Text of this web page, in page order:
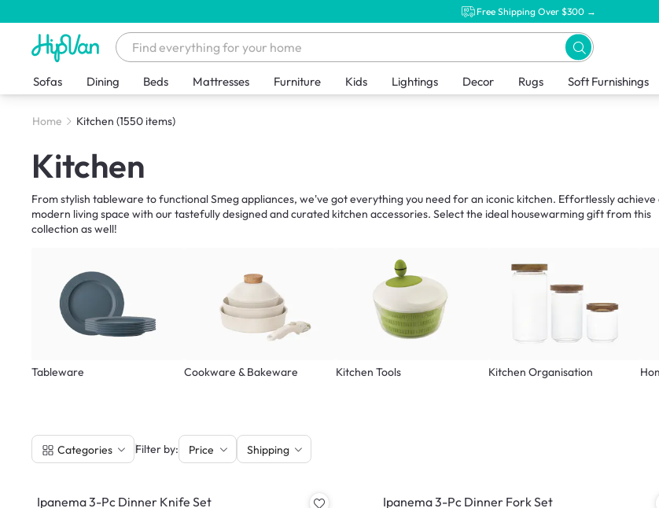
Free Shipping Over $300 →
Sofas Dining Beds Mattresses Furniture Kids Lightings Decor Rugs Soft Furnishings
Home Kitchen (1550 items)
Kitchen
From stylish tableware to functional Smeg appliances, we've got everything you need for an iconic kitchen. Effortlessly achieve
modern living space with our tastefully designed and curated kitchen accessories. Select the ideal housewarming gift from this
collection as well!
Tableware Cookware & Bakeware Kitchen Tools Kitchen Organisation
Categories |Filter by: Price Shipping
Ipanema 3-Pc Dinner Knife Set Ipanema 3-Pc Dinner Fork Set